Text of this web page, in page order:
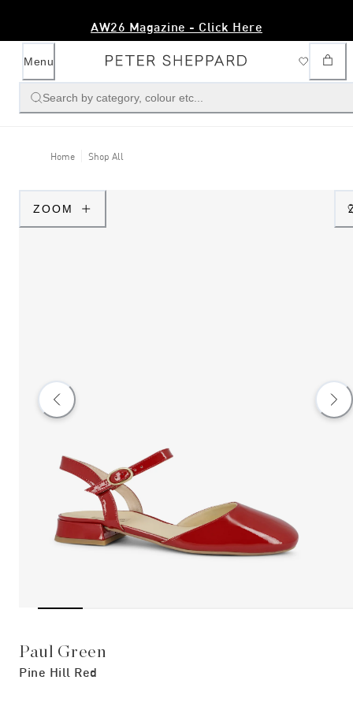
AW26 Magazine - Click Here
Menu
Search by category, colour etc...
Home Shop All
ZOOM
Paul Green
Pine Hill Red